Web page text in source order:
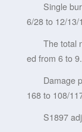
Single
6/28 to 12/13/
The total
ed from 6 to 9.
Damage
168 to 108/
S1897